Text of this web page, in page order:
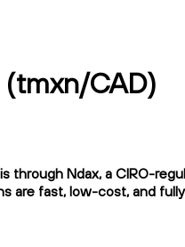
CAD)
through Ndax, a CIRO-
are fast, low-cost, and